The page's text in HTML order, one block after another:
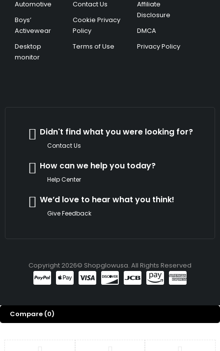
Automotive
Boys’
Activewear
Desktop
monitor
Contact Us
Cookie Privacy
Policy
Terms of Use
Affiliate
Disclosure
DMCA
Privacy Policy
Didn't find what you were looking for?
Contact Us
How can we help you today?
Help Center
We’d love to hear what you think!
Give Feedback
Copyright 2026© Shopglowusa. All Rights Reserved
Compare (0)